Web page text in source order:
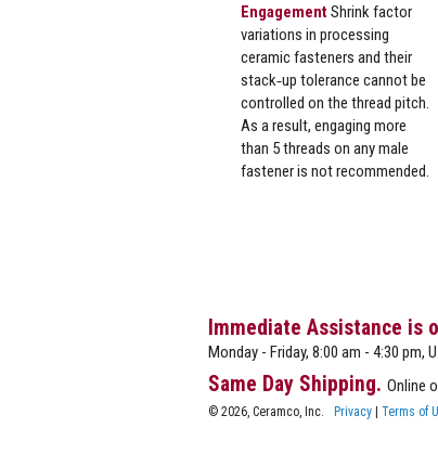
EngagementShrink factor
variations in processing
ceramic fasteners and their
stack‐up tolerance cannot be
controlled on the thread pitch.
As a result, engaging more
than 5 threads on any male
fastener is not recommended.
Immediate Assistance is
Monday - Friday, 8:00 am - 4:30 pm,
Same Day Shipping. Online
© 2026, Ceramco, Inc. Privacy | Terms of